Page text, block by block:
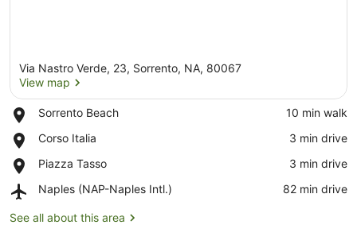
Via Nastro Verde, 23, Sorrento, NA, 80067
View map
Sorrento Beach
Place,
Beach
‪10 min walk‬
Corso Italia
Place,
Italia
‪3 min drive‬
Piazza Tasso
Place,
Tasso
‪3 min drive‬
Naples (NAP-Naples Intl.)
Airport,
(NAP-
‪82 min drive‬
See all about this area